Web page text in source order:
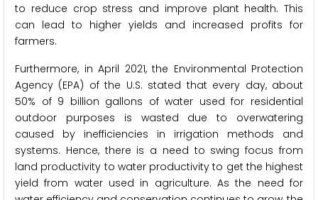
to reduce crop stress and improve plant health. This
can lead to higher yields and increased profits for
farmers.
Furthermore, in April 2021, the Environmental Protection
Agency (EPA) of the U.S. stated that every day, about
50% of 9 billion gallons of water used for residential
outdoor purposes is wasted due to overwatering
caused by inefficiencies in irrigation methods and
systems. Hence, there is a need to swing focus from
land productivity to water productivity to get the highest
yield from water used in agriculture. As the need for